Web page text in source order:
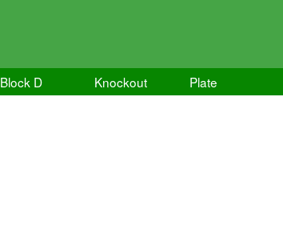
Block D Knockout Plate